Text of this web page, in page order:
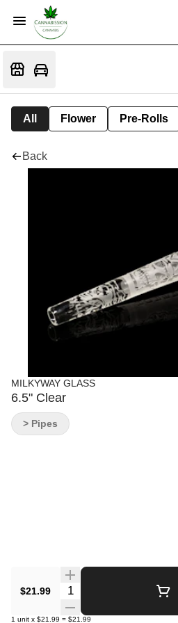
All Flower Pre-Rolls
Back
MILKYWAY GLASS
6.5" Clear
$21.99 Quantity Selector
1 unit x $21.99 = $21.99
> Pipes